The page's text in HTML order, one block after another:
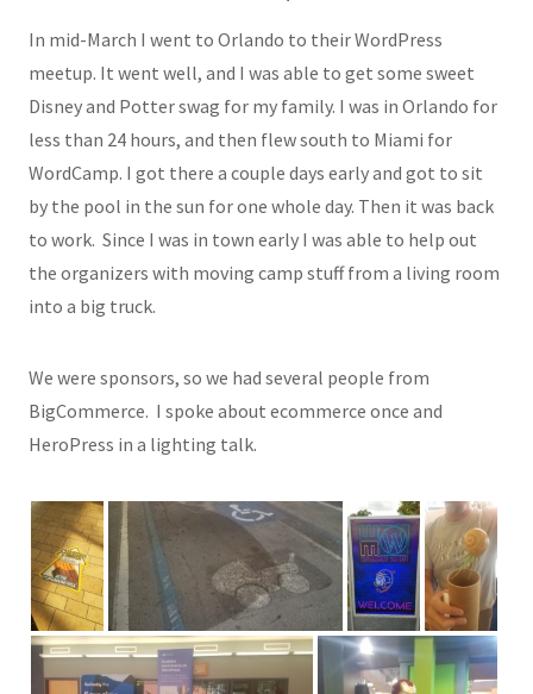
In mid-March I went to Orlando to their WordPress
meetup. It went well, and I was able to get some sweet
Disney and Potter swag for my family. I was in Orlando for
less than 24 hours, and then flew south to Miami for
WordCamp. I got there a couple days early and got to sit
by the pool in the sun for one whole day. Then it was back
to work. Since I was in town early I was able to help out
the organizers with moving camp stuff from a living room
into a big truck.
We were sponsors, so we had several people from
BigCommerce. I spoke about ecommerce once and
HeroPress in a lighting talk.